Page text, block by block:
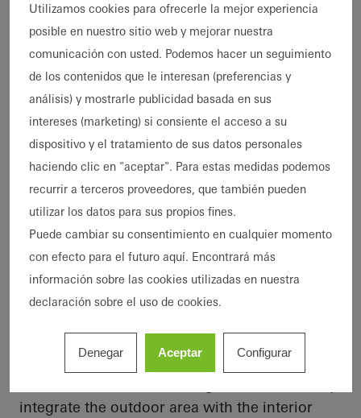
aroma of pine trees and the sea. It is a place
that evokes memories of childhood summers,
not only in its architecture but also in its
atmosphere. Architect Johan Sundberg, who
was commissioned for the design,
emphasised that it is not just about the
physical space but also the emotional
connection to the environment and the culture
of the location.
Expansive windows and sliding
doors
visual barriers such as walls or hedges.
Generous glass surfaces in the form of
integrate the outdoor area with the interior
Utilizamos cookies para ofrecerle la mejor experiencia
posible en nuestro sitio web y mejorar nuestra
comunicación con usted. Podemos hacer un seguimiento
de los contenidos que le interesan (preferencias y
análisis) y mostrarle publicidad basada en sus
intereses (marketing) si consiente el acceso a su
dispositivo y el tratamiento de sus datos personales
haciendo clic en "aceptar". Para estas medidas podemos
recurrir a terceros proveedores, que también pueden
utilizar los datos para sus propios fines.
Puede cambiar su consentimiento en cualquier momento
con efecto para el futuro aquí. Encontrará más
información sobre las cookies utilizadas en nuestra
declaración sobre el uso de cookies.
Denegar Aceptar Configurar